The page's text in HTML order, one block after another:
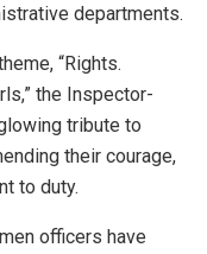
departments.
“Rights.
the Inspector-
tribute to
their courage,
to duty.
officers have